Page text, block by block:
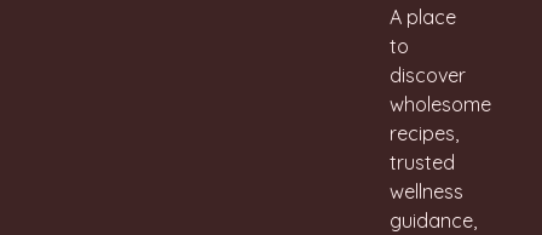
A place
to
discover
wholesome
recipes,
trusted
wellness
guidance,